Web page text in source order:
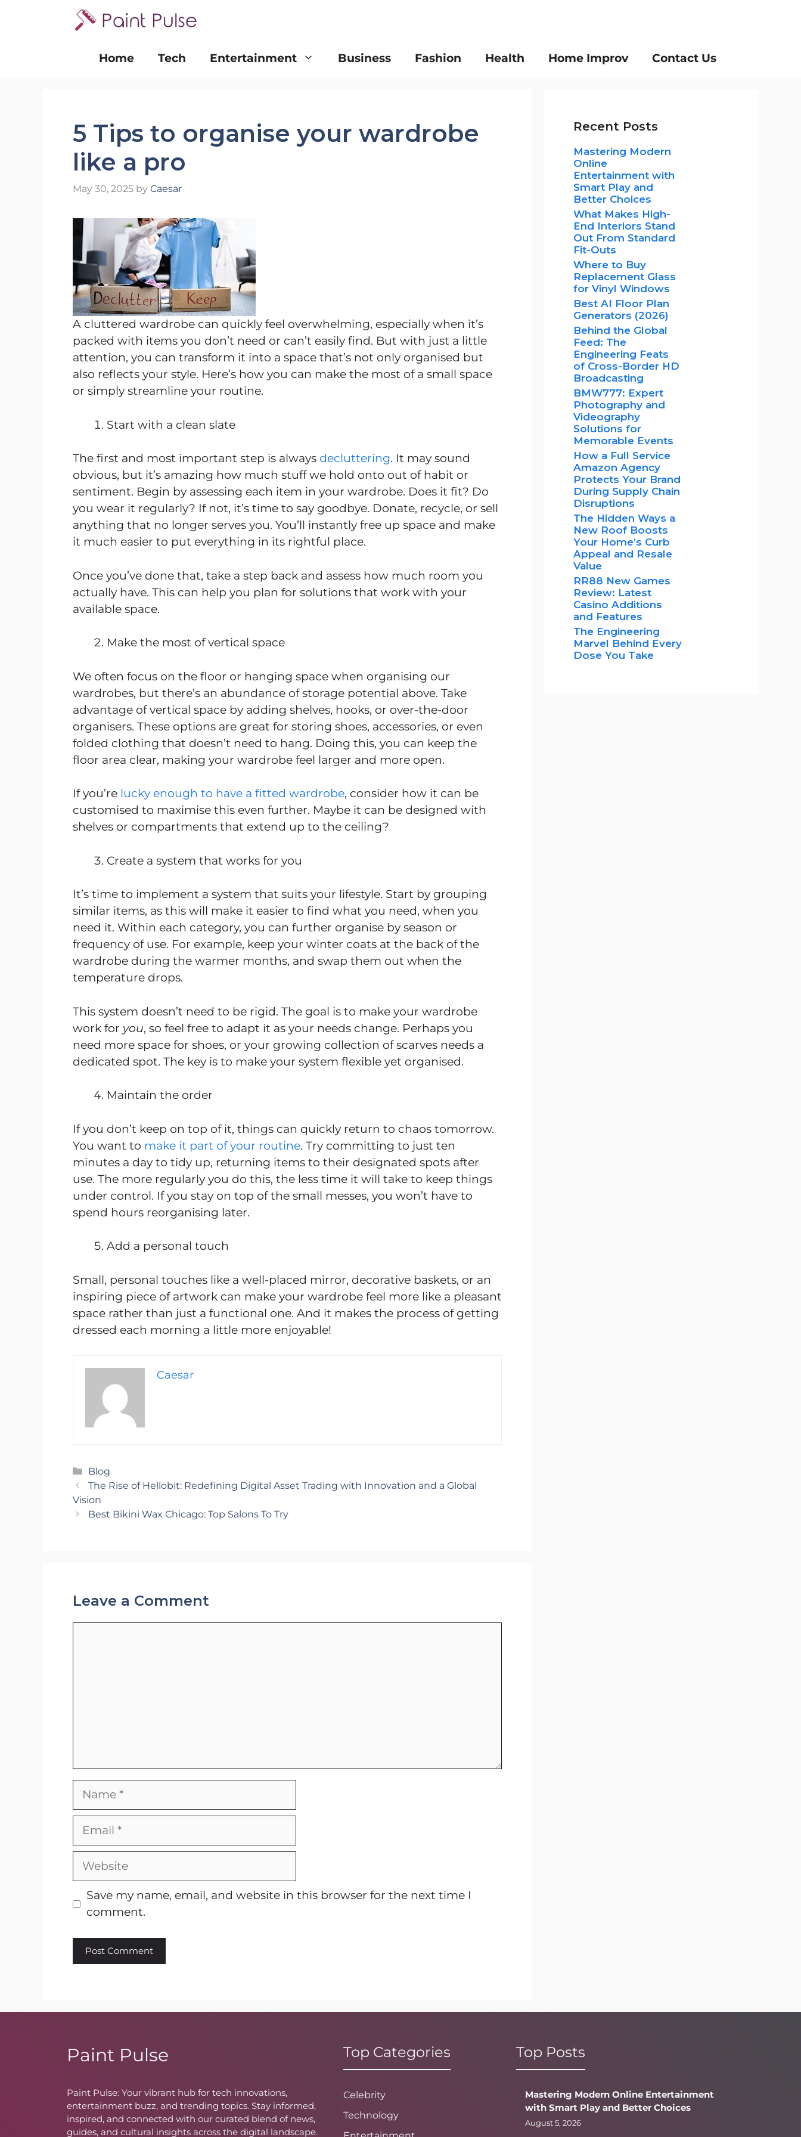
Home
Tech Entertainment Business Fashion Health Home Improv Contact Us
5 Tips to organise your wardrobe
like a pro
May 30, 2025 by Caesar
A cluttered wardrobe can quickly feel overwhelming, especially when it’s
packed with items you don’t need or can’t easily find. But with just a little
attention, you can transform it into a space that’s not only organised but
also reflects your style. Here’s how you can make the most of a small space
or simply streamline your routine.
Start with a clean slate
The first and most important step is always decluttering. It may sound
obvious, but it’s amazing how much stuff we hold onto out of habit or
sentiment. Begin by assessing each item in your wardrobe. Does it fit? Do
you wear it regularly? If not, it’s time to say goodbye. Donate, recycle, or sell
anything that no longer serves you. You’ll instantly free up space and make
it much easier to put everything in its rightful place.
Once you’ve done that, take a step back and assess how much room you
actually have. This can help you plan for solutions that work with your
available space.
Make the most of vertical space
We often focus on the floor or hanging space when organising our
wardrobes, but there’s an abundance of storage potential above. Take
advantage of vertical space by adding shelves, hooks, or over-the-door
organisers. These options are great for storing shoes, accessories, or even
folded clothing that doesn’t need to hang. Doing this, you can keep the
floor area clear, making your wardrobe feel larger and more open.
If you’re lucky enough to have a fitted wardrobe, consider how it can be
customised to maximise this even further. Maybe it can be designed with
shelves or compartments that extend up to the ceiling?
Create a system that works for you
It’s time to implement a system that suits your lifestyle. Start by grouping
similar items, as this will make it easier to find what you need, when you
need it. Within each category, you can further organise by season or
frequency of use. For example, keep your winter coats at the back of the
wardrobe during the warmer months, and swap them out when the
temperature drops.
This system doesn’t need to be rigid. The goal is to make your wardrobe
work for you, so feel free to adapt it as your needs change. Perhaps you
need more space for shoes, or your growing collection of scarves needs a
dedicated spot. The key is to make your system flexible yet organised.
Maintain the order
If you don’t keep on top of it, things can quickly return to chaos tomorrow.
You want to make it part of your routine. Try committing to just ten
minutes a day to tidy up, returning items to their designated spots after
use. The more regularly you do this, the less time it will take to keep things
under control. If you stay on top of the small messes, you won’t have to
spend hours reorganising later.
Add a personal touch
Small, personal touches like a well-placed mirror, decorative baskets, or an
inspiring piece of artwork can make your wardrobe feel more like a pleasant
space rather than just a functional one. And it makes the process of getting
dressed each morning a little more enjoyable!
Caesar
Categories
Blog
The Rise of Hellobit: Redefining Digital Asset Trading with Innovation and a Global
Vision
Best Bikini Wax Chicago: Top Salons To Try
Leave a Comment
Name
Email
Website
Save my name, email, and website in this browser for the next time I
comment.
Recent Posts
Mastering Modern
Online
Entertainment with
Smart Play and
Better Choices
What Makes High-
End Interiors Stand
Out From Standard
Fit-Outs
Where to Buy
Replacement Glass
for Vinyl Windows
Best AI Floor Plan
Generators (2026)
Behind the Global
Feed: The
Engineering Feats
of Cross-Border HD
Broadcasting
BMW777: Expert
Photography and
Videography
Solutions for
Memorable Events
How a Full Service
Amazon Agency
Protects Your Brand
During Supply Chain
Disruptions
The Hidden Ways a
New Roof Boosts
Your Home’s Curb
Appeal and Resale
Value
RR88 New Games
Review: Latest
Casino Additions
and Features
The Engineering
Marvel Behind Every
Dose You Take
Paint Pulse
Paint Pulse: Your vibrant hub for tech innovations,
entertainment buzz, and trending topics. Stay informed,
inspired, and connected with our curated blend of news,
guides, and cultural insights across the digital landscape.
Top Categories
Celebrity
Technology
Top Posts
Mastering Modern Online Entertainment
with Smart Play and Better Choices
August 5, 2026